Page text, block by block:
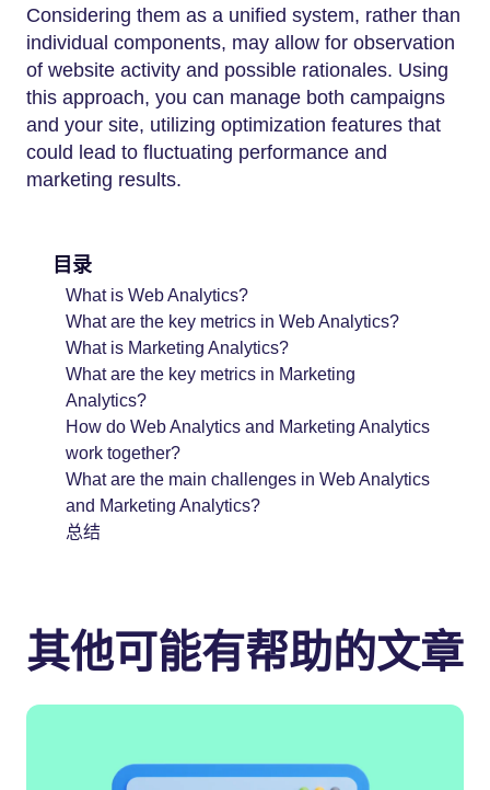
Considering them as a unified system, rather than
individual components, may allow for observation
of website activity and possible rationales. Using
this approach, you can manage both campaigns
and your site, utilizing optimization features that
could lead to fluctuating performance and
marketing results.
目录
What is Web Analytics?
What are the key metrics in Web Analytics?
What is Marketing Analytics?
What are the key metrics in Marketing
Analytics?
How do Web Analytics and Marketing Analytics
work together?
What are the main challenges in Web Analytics
and Marketing Analytics?
总结
其他可能有帮助的文章